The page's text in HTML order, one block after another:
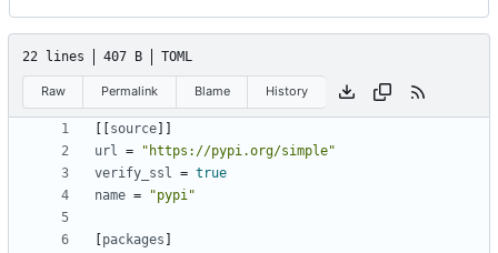
22 lines 407 B TOML
Raw Permalink Blame History
source
url =
"https://pypi.org/simple"
verify_ssl = true
name = "pypi"
packages